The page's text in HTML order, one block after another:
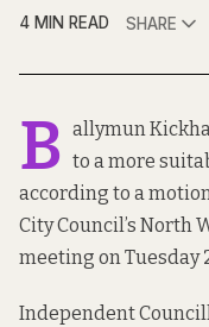
4 MIN READ
SHARE
B allymun
to a more
according to a
City Council’s North
meeting on Tuesday
Independent